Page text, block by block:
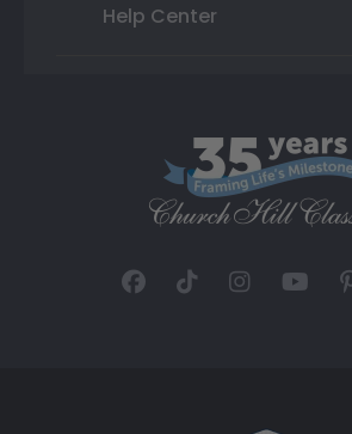
Help Center